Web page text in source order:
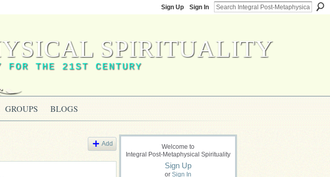
Sign Up Sign In
SPIRITUALITY
THE 21ST CENTURY
GROUPS BLOGS
Add
Welcome to
Integral Post-Metaphysical Spirituality
Sign Up
or Sign In